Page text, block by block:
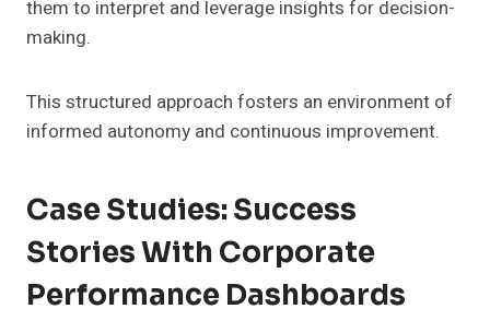
them to interpret and leverage insights for decision-
making.
This structured approach fosters an environment of
informed autonomy and continuous improvement.
Case Studies: Success
Stories With Corporate
Performance Dashboards